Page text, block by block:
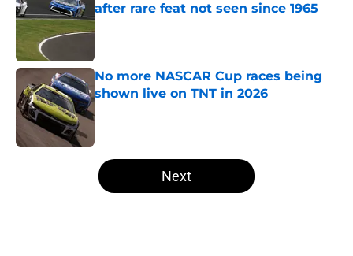
after rare feat not seen since 1965
Published by on Invalid Date
No more NASCAR Cup races being
shown live on TNT in 2026
5 related articles loaded
Next